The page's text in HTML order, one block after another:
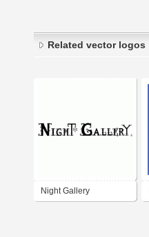
Related vector logos
Night Gallery